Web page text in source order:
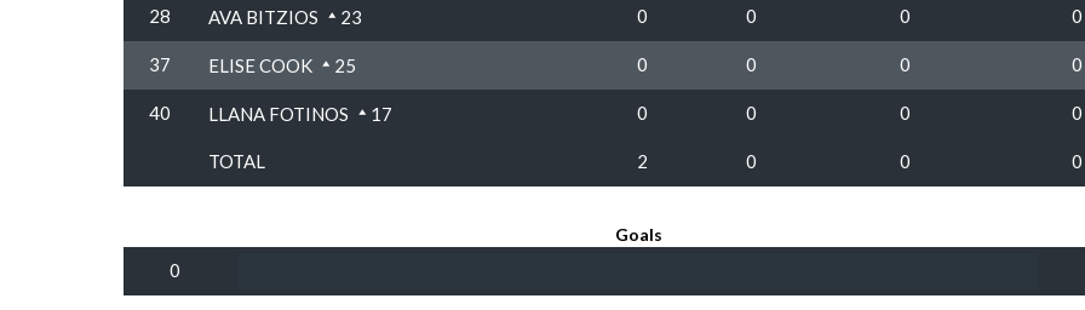
28 AVA BITZIOS 23 0 0 0 0
37 ELISE COOK 25 0 0 0 0
40 LLANA FOTINOS 17 0 0 0 0
TOTAL 2 0 0 0
Goals
0